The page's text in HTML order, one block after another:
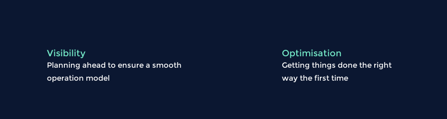
Visibility
Planning ahead to ensure a smooth
operation model
Optimisation
Getting things done the right
way the first time